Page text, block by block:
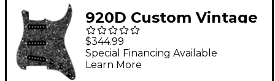
920D Custom Vintage
American Loaded
Pickguard for Strat
With Black Pickups
$344.99
Special Financing Available
Learn More